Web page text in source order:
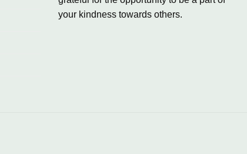
your kindness towards others.